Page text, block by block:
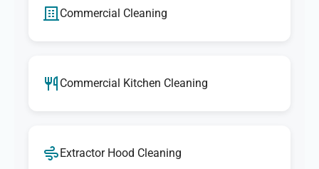
Commercial Cleaning
Commercial Kitchen Cleaning
Extractor Hood Cleaning